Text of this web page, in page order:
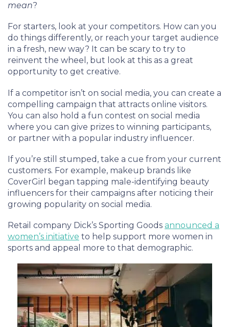
mean?
For starters, look at your competitors. How can you
do things differently, or reach your target audience
in a fresh, new way? It can be scary to try to
reinvent the wheel, but look at this as a great
opportunity to get creative.
If a competitor isn’t on social media, you can create a
compelling campaign that attracts online visitors.
You can also hold a fun contest on social media
where you can give prizes to winning participants,
or partner with a popular industry influencer.
If you’re still stumped, take a cue from your current
customers. For example, makeup brands like
CoverGirl began tapping male-identifying beauty
influencers for their campaigns after noticing their
growing popularity on social media.
Retail company Dick’s Sporting Goods announced a
women’s initiative to help support more women in
sports and appeal more to that demographic.